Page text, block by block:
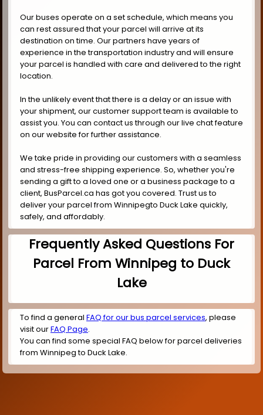
Our buses operate on a set schedule, which means you
can rest assured that your parcel will arrive at its
destination on time. Our partners have years of
experience in the transportation industry and will ensure
your parcel is handled with care and delivered to the right
location.
In the unlikely event that there is a delay or an issue with
your shipment, our customer support team is available to
assist you. You can contact us through our live chat feature
on our website for further assistance.
We take pride in providing our customers with a seamless
and stress-free shipping experience. So, whether you're
sending a gift to a loved one or a business package to a
client, BusParcel.ca has got you covered. Trust us to
deliver your parcel from Winnipegto Duck Lake quickly,
safely, and affordably.
Frequently Asked Questions For
Parcel From Winnipeg to Duck
Lake
To find a general FAQ for our bus parcel services, please
visit ourFAQ Page.
You can find some special FAQ below for parcel deliveries
from Winnipeg to Duck Lake.